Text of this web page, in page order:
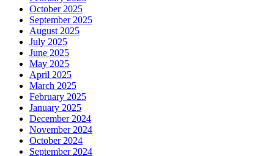
October 2025
September 2025
August 2025
July 2025
June 2025
May 2025
April 2025
March 2025
February 2025
January 2025
December 2024
November 2024
October 2024
September 2024